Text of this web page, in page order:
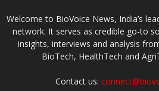
Welcome to BioVoice News, India’s
network. It serves as credible go-to
insights, interviews and analysis
BioTech, HealthTech and
Contact us: